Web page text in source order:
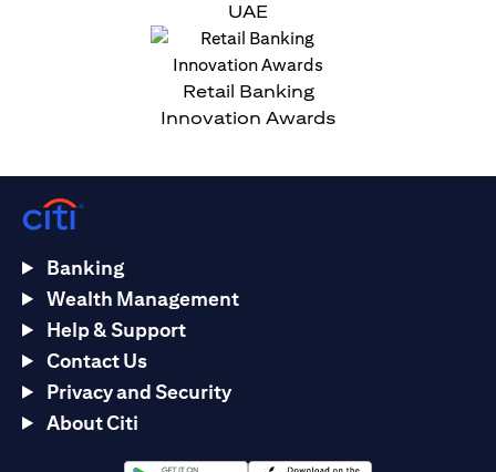
UAE
Retail Banking
Innovation Awards
Banking
Wealth Management
Help & Support
Contact Us
Privacy and Security
About Citi